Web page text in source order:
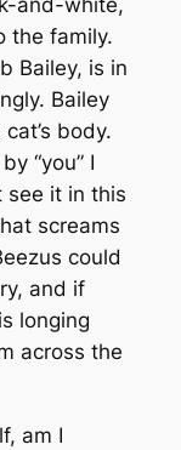
and-white,
the family.
Bailey, is in
Bailey
body.
“you” I
see it in this
screams
could
and if
longing
across the
am I